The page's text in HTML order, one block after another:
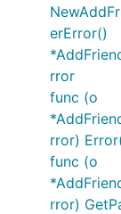
erError()
rror
func (o
rror)
func (o
rror)